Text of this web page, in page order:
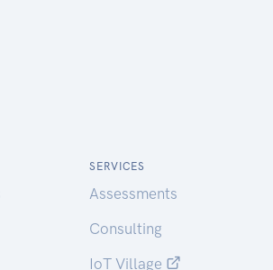
SERVICES
Assessments
Consulting
IoT Village